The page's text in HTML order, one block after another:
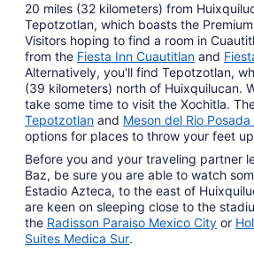
20 miles (32 kilometers) from
Tepotzotlan, which boasts the
Visitors hoping to find a room in
from the Fiesta Inn Cuautitlan and
Alternatively, you'll find Tepotzotlan,
(39 kilometers) north of Huixquilucan.
take some time to visit the Xochitla.
Tepotzotlan and Meson del Rio
options for places to throw your feet
Before you and your traveling partner
Baz, be sure you are able to watch
Estadio Azteca, to the east of
are keen on sleeping close to the
the Radisson Paraiso Mexico City or
Suites Medica Sur.